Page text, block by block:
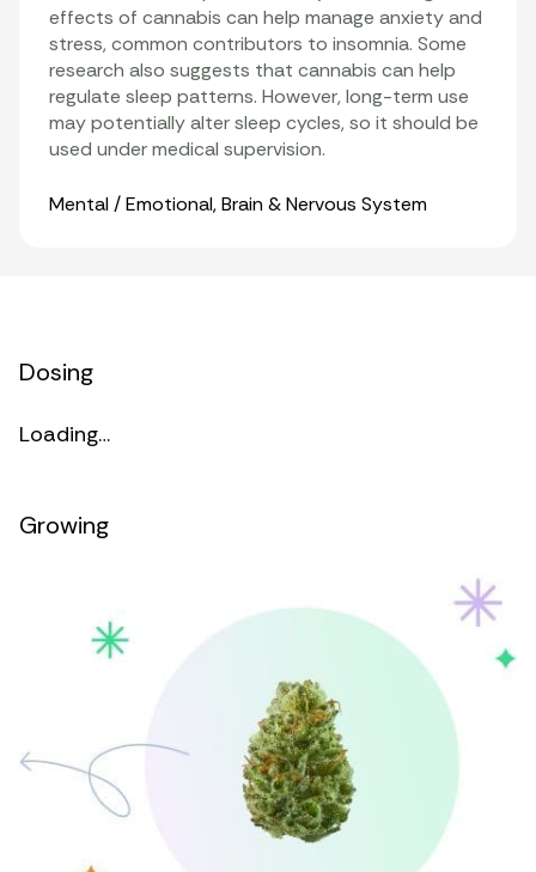
effects of cannabis can help manage anxiety and
stress, common contributors to insomnia. Some
research also suggests that cannabis can help
regulate sleep patterns. However, long-term use
may potentially alter sleep cycles, so it should be
used under medical supervision.
Organ Systems
Mental / Emotional,Brain & Nervous System
Dosing
Loading…
Growing